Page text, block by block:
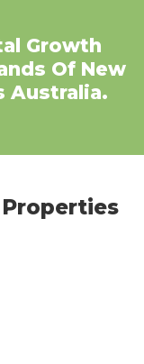
Growth
Of New
Australia.